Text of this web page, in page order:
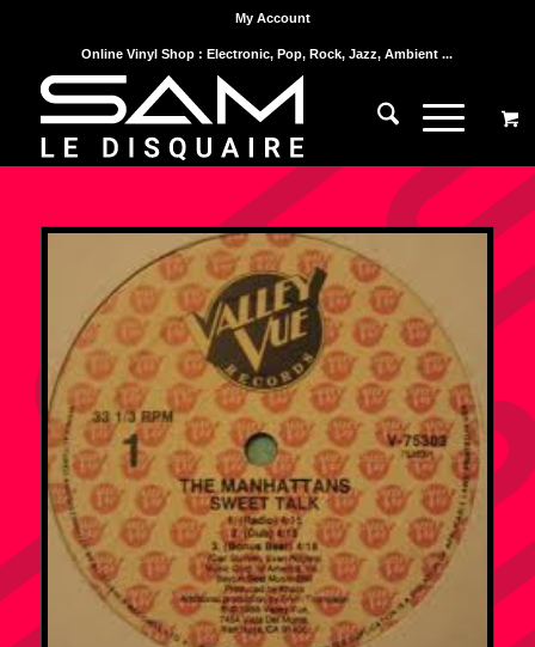
My Account
Online Vinyl Shop : Electronic, Pop, Rock, Jazz, Ambient ...